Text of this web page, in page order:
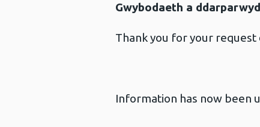
Gwybodaeth a
Thank you for your request
Information has now been